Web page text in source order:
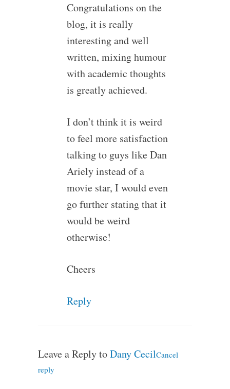
Congratulations on the
blog, it is really
interesting and well
written, mixing humour
with academic thoughts
is greatly achieved.
I don’t think it is weird
to feel more satisfaction
talking to guys like Dan
Ariely instead of a
movie star, I would even
go further stating that it
would be weird
otherwise!
Cheers
Reply
Leave a Reply toDany CecilCancel
reply